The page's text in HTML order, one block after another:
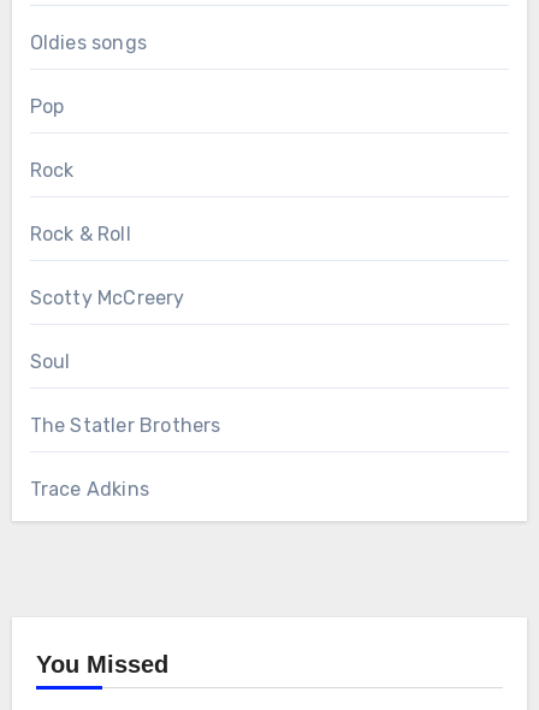
Oldies songs
Pop
Rock
Rock & Roll
Scotty McCreery
Soul
The Statler Brothers
Trace Adkins
You Missed